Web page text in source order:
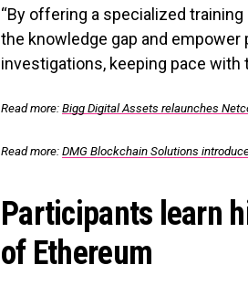
“By offering a specialized
the knowledge gap and
investigations, keeping pace with
Read more: Bigg Digital Assets relaunches
Read more: DMG Blockchain Solutions
Participants learn
of Ethereum